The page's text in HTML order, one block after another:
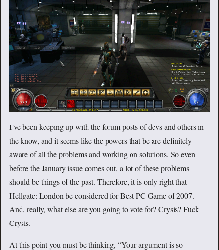
I’ve been keeping up with the forum posts of devs and others in
the know, and it seems like the powers that be are definitely
aware of all the problems and working on solutions. So even
before the January issue comes out, a lot of these problems
should be things of the past. Therefore, it is only right that
Hellgate: London be considered for Best PC Game of 2007.
And, really, what else are you going to vote for? Crysis? Fuck
Crysis.
At this point you must be thinking, “Your argument is so